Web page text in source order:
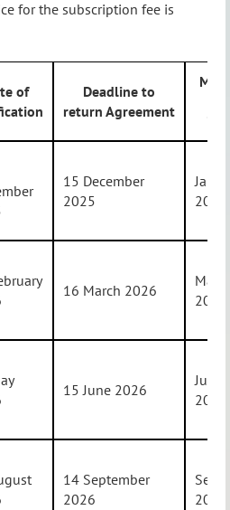
for the subscription fee is
of
Deadline to
return Agreement
15 December
2025
2026
16 March 2026
2026
15 June 2026
June
2026
14 September
2026
2026